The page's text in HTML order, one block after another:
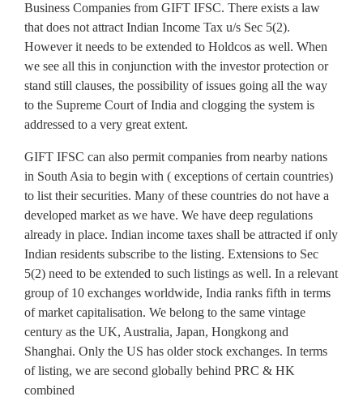
Business Companies from GIFT IFSC. There exists a law
that does not attract Indian Income Tax u/s Sec 5(2).
However it needs to be extended to Holdcos as well. When
we see all this in conjunction with the investor protection or
stand still clauses, the possibility of issues going all the way
to the Supreme Court of India and clogging the system is
addressed to a very great extent.
GIFT IFSC can also permit companies from nearby nations
in South Asia to begin with ( exceptions of certain countries)
to list their securities. Many of these countries do not have a
developed market as we have. We have deep regulations
already in place. Indian income taxes shall be attracted if only
Indian residents subscribe to the listing. Extensions to Sec
5(2) need to be extended to such listings as well. In a relevant
group of 10 exchanges worldwide, India ranks fifth in terms
of market capitalisation. We belong to the same vintage
century as the UK, Australia, Japan, Hongkong and
Shanghai. Only the US has older stock exchanges. In terms
of listing, we are second globally behind PRC & HK
combined